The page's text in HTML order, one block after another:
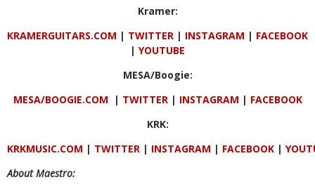
Kramer:
KRAMERGUITARS.COM | TWITTER | INSTAGRAM | FACEBOOK
| YOUTUBE
MESA/Boogie:
MESA/BOOGIE.COM
| TWITTER| INSTAGRAM | FACEBOOK
KRK:
KRKMUSIC.COM | TWITTER | INSTAGRAM | FACEBOOK |
About Maestro: